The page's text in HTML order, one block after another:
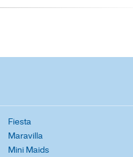
Fiesta
Maravilla
Mini Maids